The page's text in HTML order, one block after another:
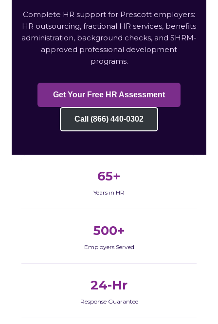
Complete HR support for Prescott employers:
HR outsourcing, fractional HR services, benefits
administration, background checks, and SHRM-
approved professional development
programs.
Get Your Free HR Assessment
Call (866) 440-0302
65+
Years in HR
500+
Employers Served
24-Hr
Response Guarantee